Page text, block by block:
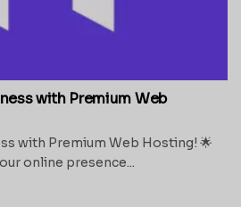
with Premium Web
with Premium Web Hosting! 🌟
online presence...